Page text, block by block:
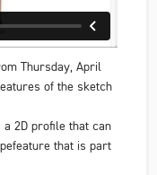
Thursday, April
of the sketch
2D profile that can
that is part